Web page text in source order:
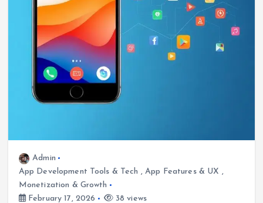
Admin
App Development Tools & Tech ,App Features & UX ,
Monetization & Growth
February 17, 2026
38 views